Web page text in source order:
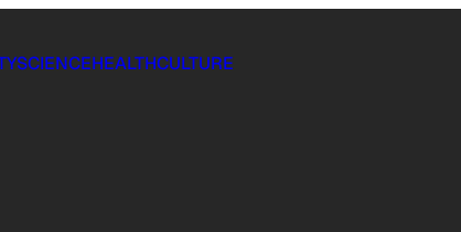
SCIENCEHEALTHCULTURE